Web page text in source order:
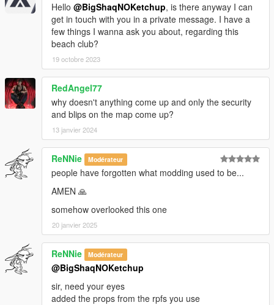
Hello @BigShaqNOKetchup, is there anyway I can
get in touch with you in a private message. I have a
few things I wanna ask you about, regarding this
beach club?
19 octobre 2023
RedAngel77
why doesn't anything come up and only the security
and blips on the map come up?
13 janvier 2024
ReNNie Modérateur
people have forgotten what modding used to be...
AMEN 🙏
somehow overlooked this one
20 janvier 2025
ReNNie Modérateur
@BigShaqNOKetchup
sir, need your eyes
added the props from the rpfs you use